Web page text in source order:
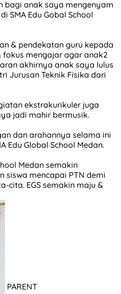
bagi anak saya mengenyam
SMA Edu Gobal School
& pendekatan guru kepada
mengajar agar anak2
akhirnya anak saya lulus
Jurusan Teknik Fisika dari
ekstrakurikuler juga
jadi mahir bermusik.
dan arahannya selama ini
Edu Global School Medan.
Medan semakin
siswa mencapai PTN demi
cita. EGS semakin maju &
PARENT